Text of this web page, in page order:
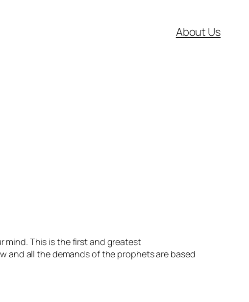
About Us
mind. This is the first and greatest
and all the demands of the prophets are based